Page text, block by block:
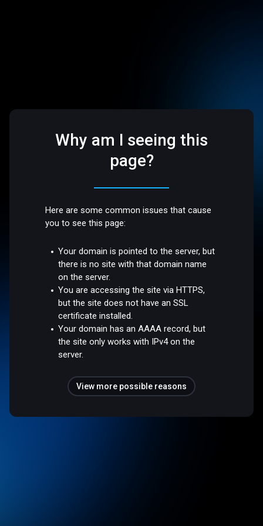
Why am I seeing this
page?
Here are some common issues that cause
you to see this page:
Your domain is pointed to the server, but
there is no site with that domain name
on the server.
You are accessing the site via HTTPS,
but the site does not have an SSL
certificate installed.
Your domain has an AAAA record, but
the site only works with IPv4 on the
server.
View more possible reasons